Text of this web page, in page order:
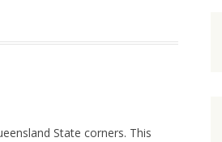
State corners. This